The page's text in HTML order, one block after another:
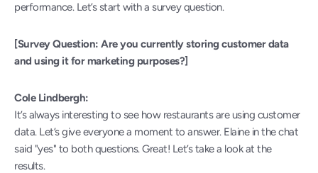
performance. Let’s start with a survey question.
[Survey Question: Are you currently storing customer data
and using it for marketing purposes?]
Cole Lindbergh:
It’s always interesting to see how restaurants are using customer
data. Let’s give everyone a moment to answer. Elaine in the chat
said "yes" to both questions. Great! Let’s take a look at the
results.